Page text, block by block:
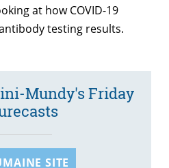
at how COVID-19
testing results.
Mundy's Friday
SITE